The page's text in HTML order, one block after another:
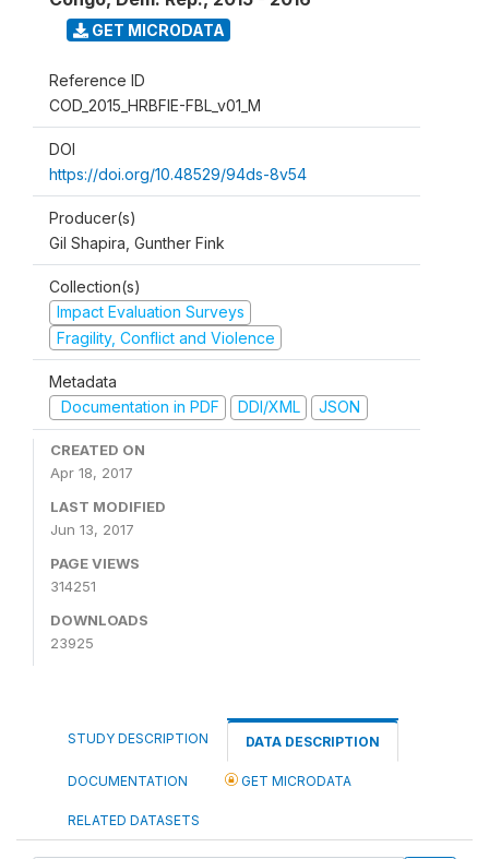
GET MICRODATA
Reference ID
COD_2015_HRBFIE-FBL_v01_M
DOI
https://doi.org/10.48529/94ds-8v54
Producer(s)
Gil Shapira, Gunther Fink
Collection(s)
Impact Evaluation Surveys
Fragility, Conflict and Violence
Metadata
Documentation in PDF
DDI/XML JSON
CREATED ON
Apr 18, 2017
LAST MODIFIED
Jun 13, 2017
PAGE VIEWS
314251
DOWNLOADS
23925
STUDY DESCRIPTION DATA DESCRIPTION
DOCUMENTATION GET MICRODATA
RELATED DATASETS